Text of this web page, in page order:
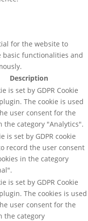
for the website to
basic functionalities and
Description
is set by GDPR Cookie
The cookie is used
user consent for the
the category "Analytics".
is set by GDPR cookie
record the user consent
in the category
is set by GDPR Cookie
The cookies is used
user consent for the
the category